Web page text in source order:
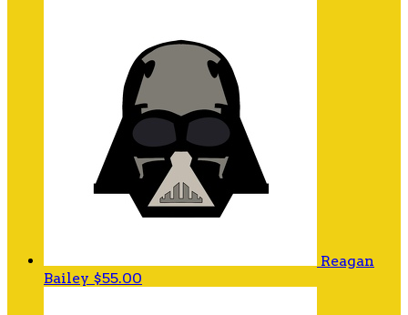
Reagan
Bailey $55.00